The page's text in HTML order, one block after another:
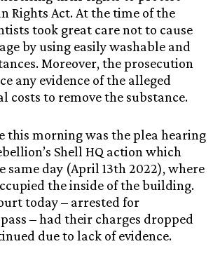
Rights Act. At the time of the
took great care not to cause
by using easily washable and
Moreover, the prosecution
any evidence of the alleged
costs to remove the substance.
this morning was the plea hearing
Shell HQ action which
same day (April 13th 2022), where
the inside of the building.
today – arrested for
– had their charges dropped
due to lack of evidence.